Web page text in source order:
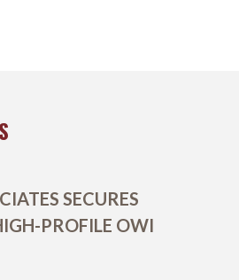
SECURES
PROFILE OWI